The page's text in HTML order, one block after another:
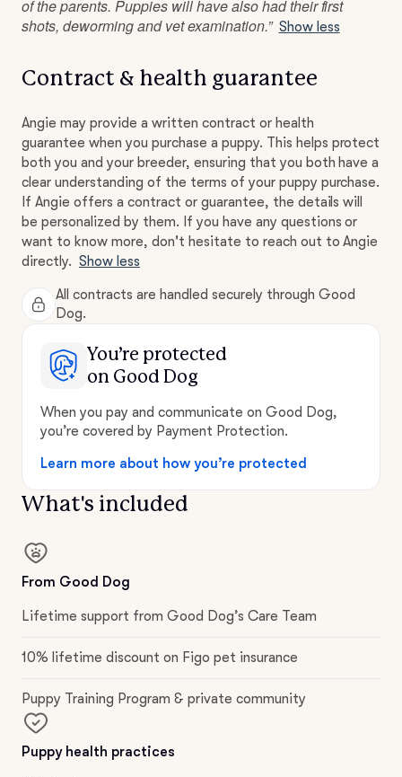
of the parents. Puppies will have also had their first
shots, deworming and vet examination.” Show less
Contract & health guarantee
Angie may provide a written contract or health
guarantee when you purchase a puppy. This helps protect
both you and your breeder, ensuring that you both have a
clear understanding of the terms of your puppy purchase.
If Angie offers a contract or guarantee, the details will
be personalized by them. If you have any questions or
want to know more, don't hesitate to reach out to Angie
directly. Show less
All contracts are handled securely through Good
Dog.
You’re protected
on Good Dog
When you pay and communicate on Good Dog,
you’re covered by Payment Protection.
Learn more about how you’re protected
What's included
From Good Dog
Lifetime support from Good Dog’s Care Team
10% lifetime discount on Figo pet insurance
Puppy Training Program & private community
Puppy health practices